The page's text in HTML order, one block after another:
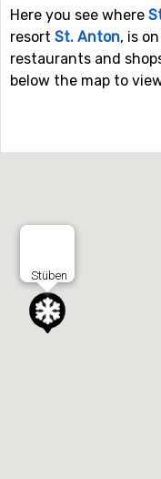
Here you see where
resort St. Anton, is
restaurants and
below the map to
Stüben